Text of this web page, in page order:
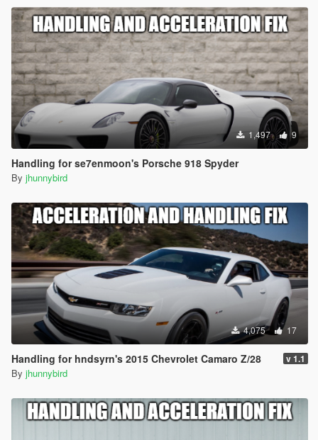
1,497 9
Handling for se7enmoon's Porsche 918 Spyder
By jhunnybird
4,075 17
Handling for hndsyrn's 2015 Chevrolet Camaro Z/28 v 1.1
By jhunnybird